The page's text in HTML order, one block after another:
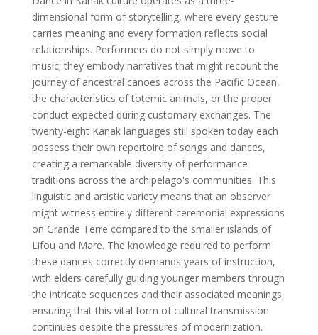
dimensional form of storytelling, where every gesture
carries meaning and every formation reflects social
relationships. Performers do not simply move to
music; they embody narratives that might recount the
journey of ancestral canoes across the Pacific Ocean,
the characteristics of totemic animals, or the proper
conduct expected during customary exchanges. The
twenty-eight Kanak languages still spoken today each
possess their own repertoire of songs and dances,
creating a remarkable diversity of performance
traditions across the archipelago's communities. This
linguistic and artistic variety means that an observer
might witness entirely different ceremonial expressions
on Grande Terre compared to the smaller islands of
Lifou and Mare. The knowledge required to perform
these dances correctly demands years of instruction,
with elders carefully guiding younger members through
the intricate sequences and their associated meanings,
ensuring that this vital form of cultural transmission
continues despite the pressures of modernization.